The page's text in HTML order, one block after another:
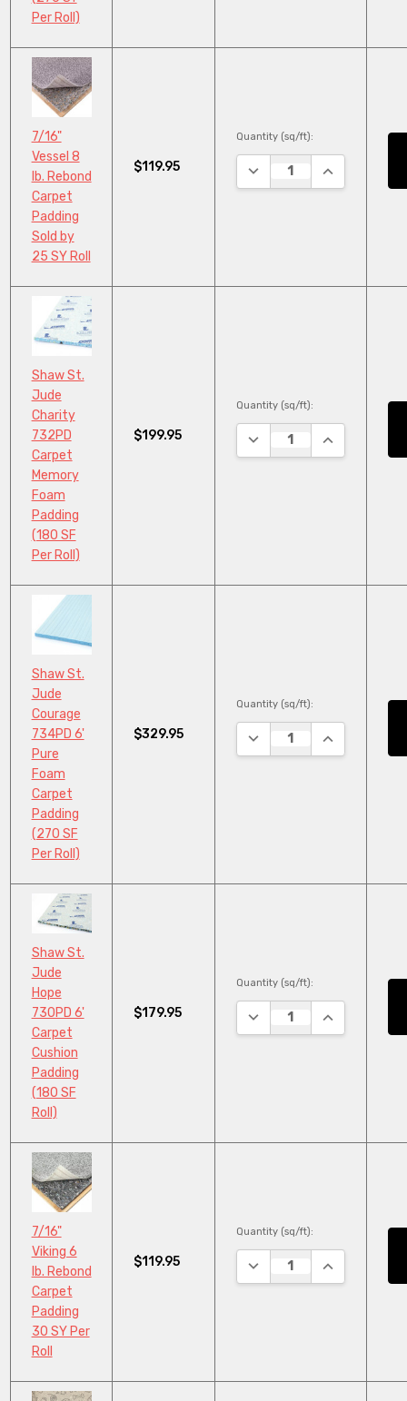
Per Roll)
7/16"
Vessel 8
lb. Rebond
Carpet
Padding
Sold by
25 SY Roll
$119.95
Quantity (sq/ft):
DECREASE QUANTITY:
INCREASE
Shaw St.
Jude
Charity
732PD
Carpet
Memory
Foam
Padding
(180 SF
Per Roll)
$199.95
Quantity (sq/ft):
DECREASE QUANTITY:
INCREASE
Shaw St.
Jude
Courage
734PD 6'
Pure
Foam
Carpet
Padding
(270 SF
Per Roll)
$329.95
Quantity (sq/ft):
DECREASE QUANTITY:
INCREASE
Shaw St.
Jude
Hope
730PD 6'
Carpet
Cushion
Padding
(180 SF
Roll)
$179.95
Quantity (sq/ft):
DECREASE QUANTITY:
INCREASE
7/16"
Viking 6
lb. Rebond
Carpet
Padding
30 SY Per
Roll
$119.95
Quantity (sq/ft):
DECREASE QUANTITY:
INCREASE